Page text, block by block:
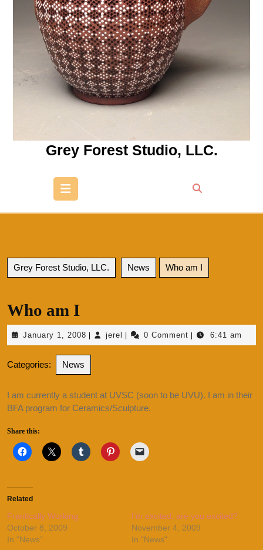
Grey Forest Studio, LLC.
Open
Grey Forest Studio, LLC. News Who am I
Who am I
January 1, 2008 January
1,
2008
| jerel jerel
| 0 Comment | 6:41 am
Categories: News
I am currently a student at UVSC (soon to be UVU). I am in their
BFA program for Ceramics/Sculpture.
Share this:
Related
Frantically Working
October 8, 2009
In "News"
I’m excited, are you excited?
November 4, 2009
In "News"